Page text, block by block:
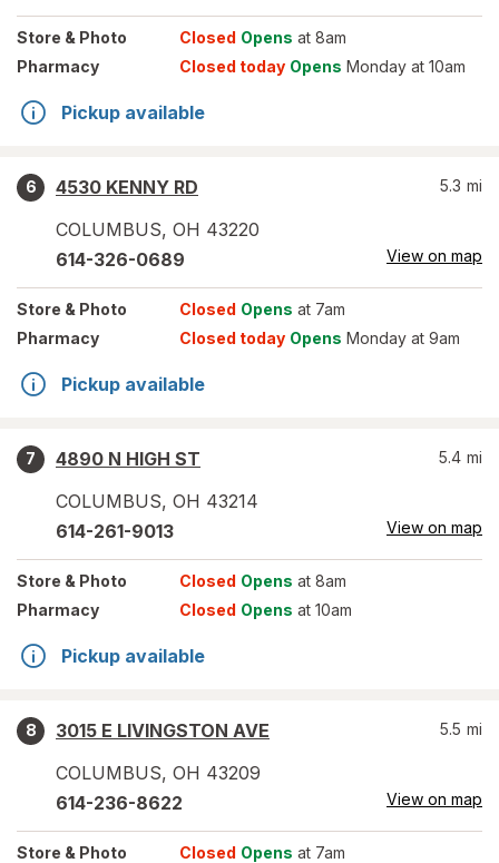
Store & Photo Closed Opens at 8am
Pharmacy
Closed today Opens Monday at 10am
Pickup available
6
4530 KENNY RD
COLUMBUS, OH 43220
5.3 mi
614-326-0689 View on map
Store & Photo Closed Opens at 7am
Pharmacy
Closed today Opens Monday at 9am
Pickup available
7
4890 N HIGH ST
COLUMBUS, OH 43214
5.4 mi
614-261-9013 View on map
Store & Photo Closed Opens at 8am
Pharmacy
Closed Opens at 10am
Pickup available
8
3015 E LIVINGSTON AVE
COLUMBUS, OH 43209
5.5 mi
614-236-8622 View on map
Store & Photo Closed Opens at 7am